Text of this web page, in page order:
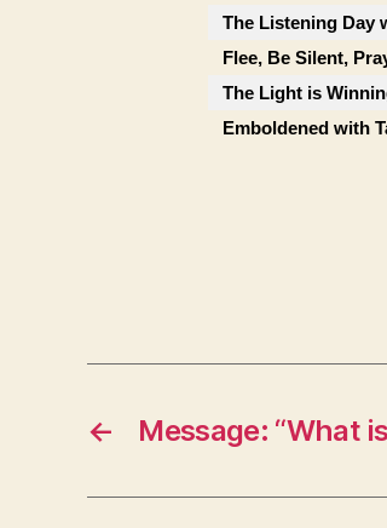
The Listening Day
Flee, Be Silent,
The Light is
Emboldened with
← Message: “What